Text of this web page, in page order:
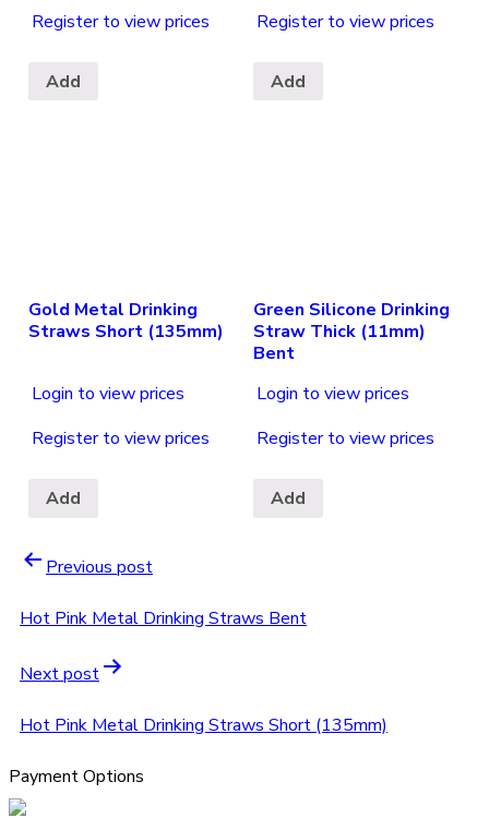
Register to view prices
Add
Register to view prices
Add
Gold Metal Drinking
Straws Short (135mm)
Login to view prices
Register to view prices
Add
Green Silicone Drinking
Straw Thick (11mm)
Bent
Login to view prices
Register to view prices
Add
Previous post
Hot Pink Metal Drinking Straws Bent
Next post
Hot Pink Metal Drinking Straws Short (135mm)
Payment Options